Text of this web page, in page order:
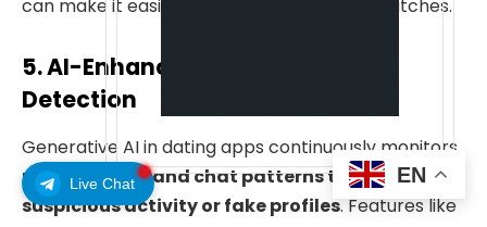
Live Chat
can make it easier to communicate with matches.
5. AI-Enhanced Safety & Fraud
Detection
Generative AI in dating apps continuously monitors
user behavior and chat patterns to identify
suspicious activity or fake profiles. Features like
EN